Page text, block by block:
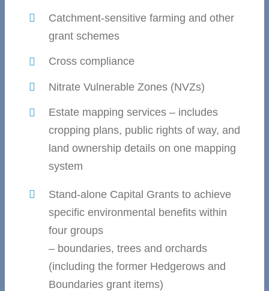
Catchment-sensitive farming and other
grant schemes
Cross compliance
Nitrate Vulnerable Zones (NVZs)
Estate mapping services – includes
cropping plans, public rights of way, and
land ownership details on one mapping
system
Stand-alone Capital Grants to achieve
specific environmental benefits within
four groups
– boundaries, trees and orchards
(including the former Hedgerows and
Boundaries grant items)